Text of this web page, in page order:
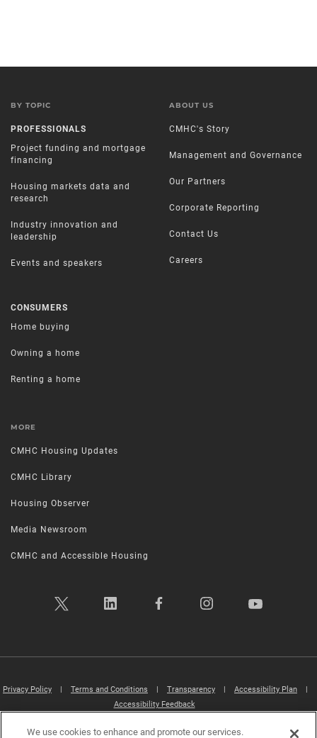
BY TOPIC
PROFESSIONALS
Project funding and mortgage
financing
Housing markets data and
research
Industry innovation and
leadership
Events and speakers
CONSUMERS
Home buying
Owning a home
Renting a home
ABOUT US
CMHC's Story
Management and Governance
Our Partners
Corporate Reporting
Contact Us
Careers
MORE
CMHC Housing Updates
CMHC Library
Housing Observer
Media Newsroom
CMHC and Accessible Housing
Privacy Policy Terms and Conditions Transparency Accessibility Plan
Accessibility Feedback
Canada Mortgage and Housing Corporation (CMHC) ©2026
We use cookies to enhance and promote our services.